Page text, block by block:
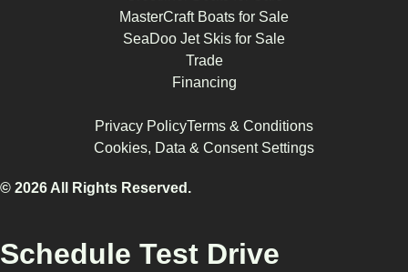
MasterCraft Boats for Sale
SeaDoo Jet Skis for Sale
Trade
Financing
Privacy PolicyTerms & Conditions
Cookies, Data & Consent Settings
© 2026 All Rights Reserved.
Schedule Test Drive